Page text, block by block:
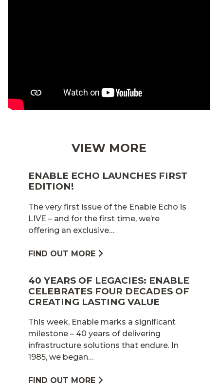
VIEW MORE
ENABLE ECHO LAUNCHES FIRST
EDITION!
The very first issue of the Enable Echo is
LIVE – and for the first time, we’re
offering an exclusive…
FIND OUT MORE
40 YEARS OF LEGACIES: ENABLE
CELEBRATES FOUR DECADES OF
CREATING LASTING VALUE
This week, Enable marks a significant
milestone – 40 years of delivering
infrastructure solutions that endure. In
1985, we began…
FIND OUT MORE